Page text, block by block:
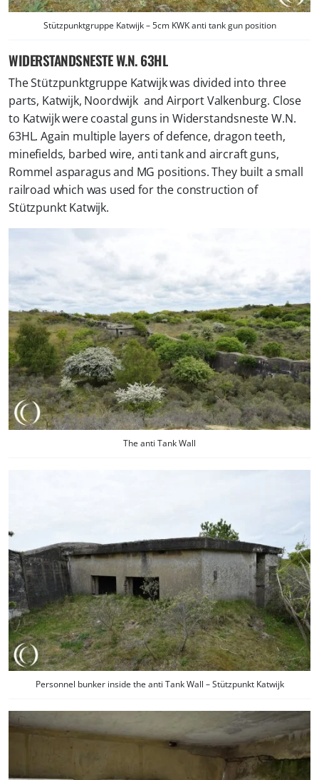
Stützpunktgruppe Katwijk – 5cm KWK anti tank gun position
WIDERSTANDSNESTE W.N. 63HL
The Stützpunktgruppe Katwijk was divided into three
parts, Katwijk, Noordwijk and Airport Valkenburg. Close
to Katwijk were coastal guns in Widerstandsneste W.N.
63HL. Again multiple layers of defence, dragon teeth,
minefields, barbed wire, anti tank and aircraft guns,
Rommel asparagus and MG positions. They built a small
railroad which was used for the construction of
Stützpunkt Katwijk.
The anti Tank Wall
Personnel bunker inside the anti Tank Wall – Stützpunkt Katwijk